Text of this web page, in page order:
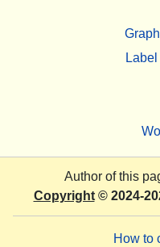
Author of this
Copyright© 2024-
How to